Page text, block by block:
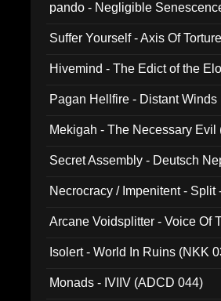
pando - Negligible
Suffer Yourself - Axis Of
Hivemind - The Edict of the
Pagan Hellfire - Distant
Mekigah - The Necessary Evil
Secret Assembly - Deutsch
Necrocracy / Impenitent - Split
Arcane Voidsplitter - Voice Of
Isolert - World In Ruins (NKK
Monads - IVIIV (ADCD 044)